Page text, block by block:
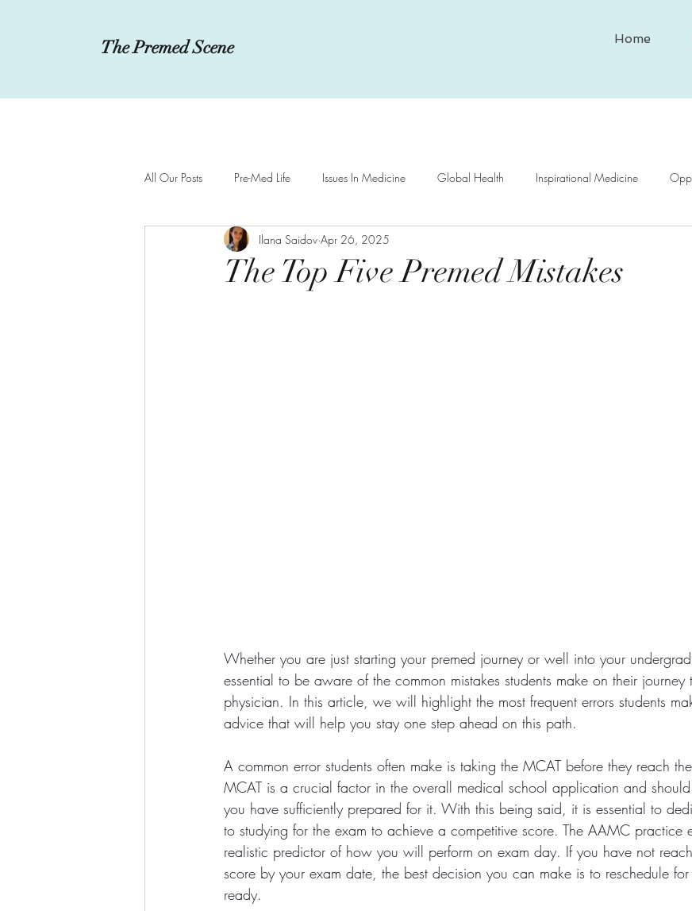
The Premed Scene Home
All Our Posts Pre-Med Life Issues In Medicine Global Health Inspirational Medicine
Innovations in Medicine MCAT and Medicine
The Top Five Premed Mistakes
Ilana Saidov Apr 26, 2025
Whether you are just starting your premed journey or well into your
essential to be aware of the common mistakes students make on their
physician. In this article, we will highlight the most frequent errors students
advice that will help you stay one step ahead on this path.
A common error students often make is taking the MCAT before they reach
MCAT is a crucial factor in the overall medical school application and
you have sufficiently prepared for it. With this being said, it is essential to
to studying for the exam to achieve a competitive score. The AAMC practice
realistic predictor of how you will perform on exam day. If you have not
score by your exam date, the best decision you can make is to reschedule
ready.